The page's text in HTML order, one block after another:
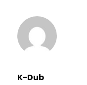
K-Dub